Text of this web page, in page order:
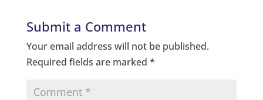
Submit a Comment
Your email address will not be published.
Required fields are marked *